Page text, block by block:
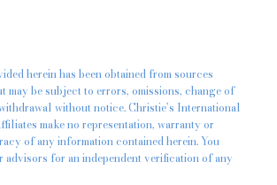
herein has been obtained from sources
may be subject to errors, omissions, change of
without notice. Christie’s International
make no representation, warranty or
of any information contained herein. You
for an independent verification of any